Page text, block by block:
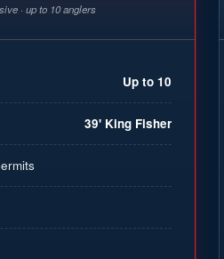
· up to 10 anglers
Up to 10
39' King Fisher